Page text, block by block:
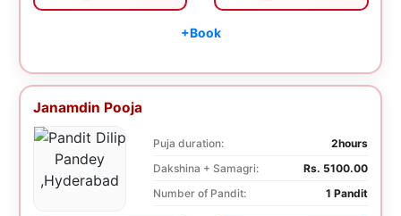
+Book
Janamdin Pooja
Puja duration:
2hours
Dakshina + Samagri:
Rs. 5100.00
Number of Pandit:
1 Pandit